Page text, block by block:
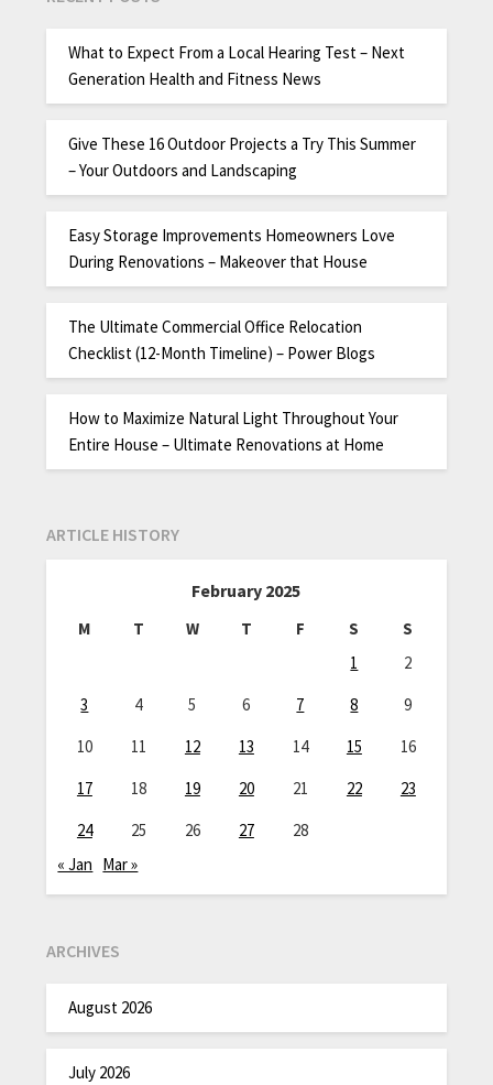
What to Expect From a Local Hearing Test – Next
Generation Health and Fitness News
Give These 16 Outdoor Projects a Try This Summer
– Your Outdoors and Landscaping
Easy Storage Improvements Homeowners Love
During Renovations – Makeover that House
The Ultimate Commercial Office Relocation
Checklist (12-Month Timeline) – Power Blogs
How to Maximize Natural Light Throughout Your
Entire House – Ultimate Renovations at Home
ARTICLE HISTORY
February 2025
M T W T F S
S
1
2
3
4 5 6 7 8
9
10
11 12 13 14 15
16
17
18 19 20 21 22
23
24
25 26 27
28
« Jan Mar »
ARCHIVES
August 2026
July 2026